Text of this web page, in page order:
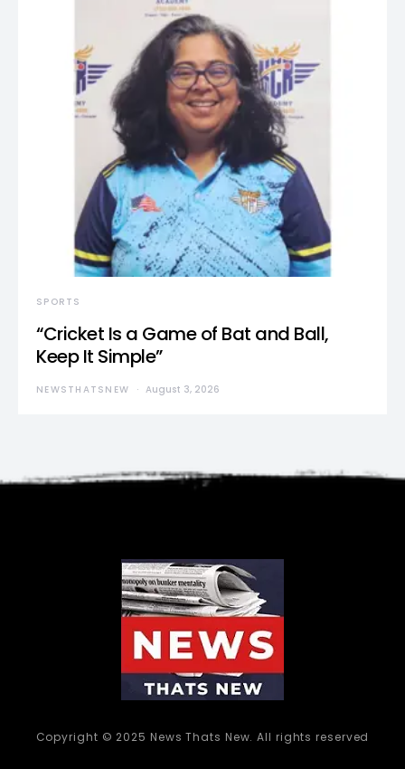
SPORTS
“Cricket Is a Game of Bat and Ball,
Keep It Simple”
NEWSTHATSNEW August 3, 2026
Copyright © 2025 News Thats New. All rights reserved